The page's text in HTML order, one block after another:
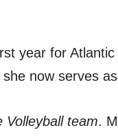
year for Atlantic
now serves
Volleyball team.